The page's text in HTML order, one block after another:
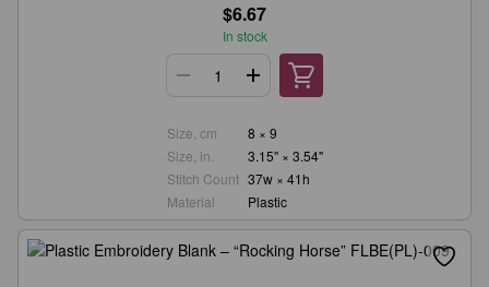
$6.67
In stock
Size, cm
8 × 9
Size, in.
3.15" × 3.54"
Stitch Count 37w × 41h
Material
Plastic